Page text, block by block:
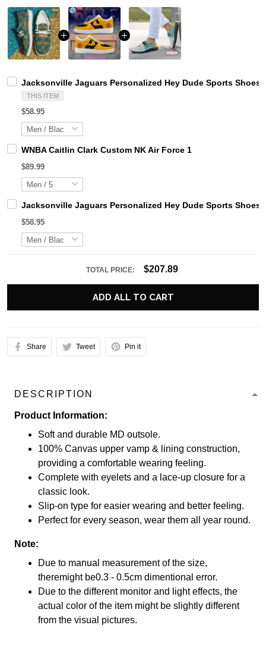
Jacksonville Jaguars Personalized Hey Dude Sports Shoes
THIS ITEM
$58.95
WNBA Caitlin Clark Custom NK Air Force 1
$89.99
Jacksonville Jaguars Personalized Hey Dude Sports Shoes
$58.95
TOTAL PRICE: $207.89
ADD ALL TO CART
Share Tweet Pin it
DESCRIPTION
Product Information:
Soft and durable MD outsole.
100% Canvas upper vamp & lining construction,
providing a comfortable wearing feeling.
Complete with eyelets and a lace-up closure for a
classic look.
Slip-on type for easier wearing and better feeling.
Perfect for every season, wear them all year round.
Note:
Due to manual measurement of the size,
theremight be0.3 - 0.5cm dimentional error.
Due to the different monitor and light effects, the
actual color of the item might be slightly different
from the visual pictures.